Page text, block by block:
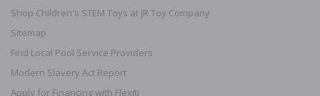
Shop Children's STEM Toys at JR Toy Company
Sitemap
Find Local Pool Service Providers
Modern Slavery Act Report
Apply for Financing with Flexiti